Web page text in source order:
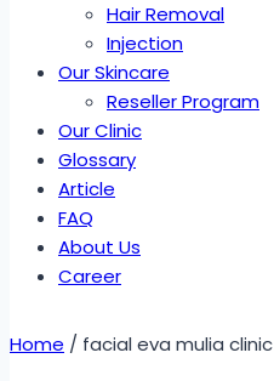
Hair Removal
Injection
Our Skincare
Reseller Program
Our Clinic
Glossary
Article
FAQ
About Us
Career
Home / facial eva mulia clinic